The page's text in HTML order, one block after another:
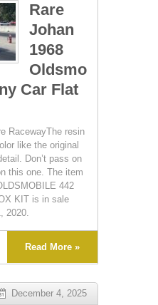
Rare
Johan
1968
Oldsmo
Car Flat
RacewayThe resin
like the original
Don’t pass on
this one. The item
442
KIT is in sale
2020.
Read More »
December 4, 2025